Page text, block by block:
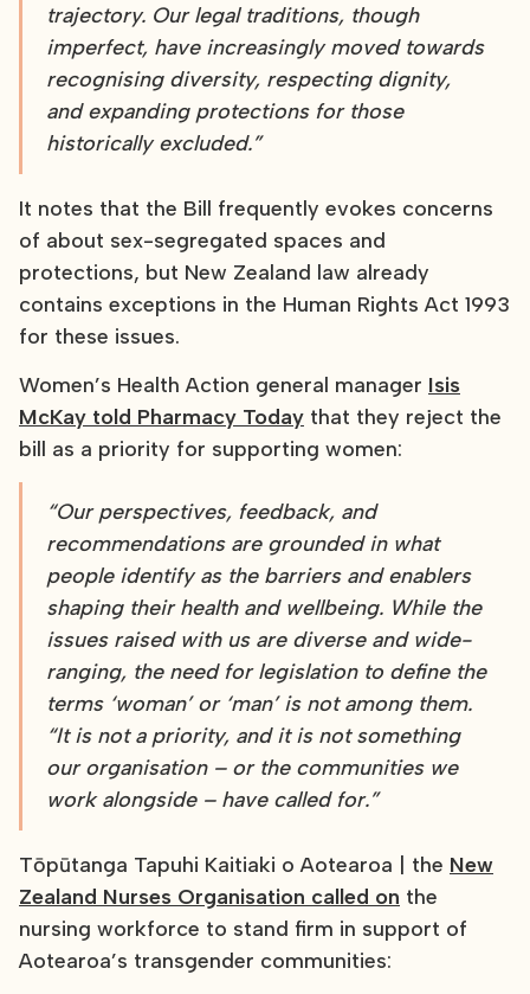
trajectory. Our legal traditions, though
imperfect, have increasingly moved towards
recognising diversity, respecting dignity,
and expanding protections for those
historically excluded.”
It notes that the Bill frequently evokes concerns
of about sex-segregated spaces and
protections, but New Zealand law already
contains exceptions in the Human Rights Act 1993
for these issues.
Women’s Health Action general manager Isis
McKay told Pharmacy Today that they reject the
bill as a priority for supporting women:
“Our perspectives, feedback, and
recommendations are grounded in what
people identify as the barriers and enablers
shaping their health and wellbeing. While the
issues raised with us are diverse and wide-
ranging, the need for legislation to define the
terms ‘woman’ or ‘man’ is not among them.
“It is not a priority, and it is not something
our organisation – or the communities we
work alongside – have called for.”
Tōpūtanga Tapuhi Kaitiaki o Aotearoa | the New
Zealand Nurses Organisation called on the
nursing workforce to stand firm in support of
Aotearoa’s transgender communities: